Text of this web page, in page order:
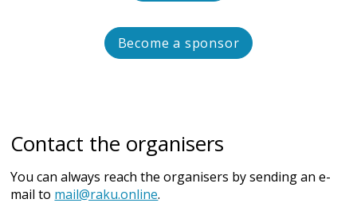
Become a sponsor
Contact the organisers
You can always reach the organisers by sending an e-
mail to mail@raku.online.